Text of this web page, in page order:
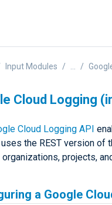
Input Modules
Cloud Logging
Cloud Logging API
the REST version
organizations, projects,
a Google